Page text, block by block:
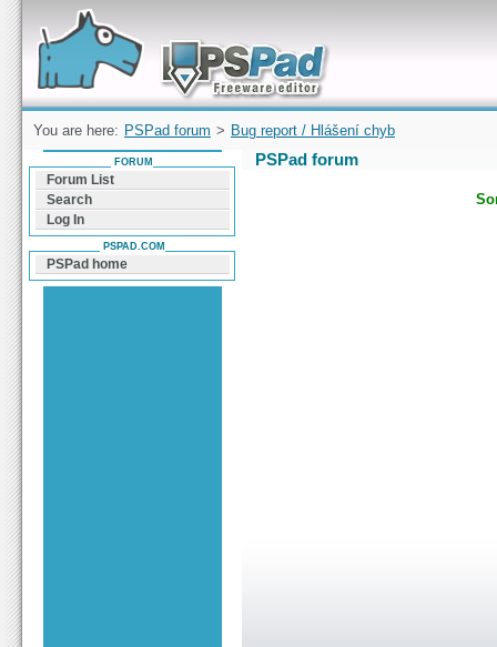
Forum can help you solve problems and quickly
find a solution with PSPad for Microsoft
Windows
You are here: PSPad forum > Bug report / Hlášení chyb
PSPad forum
FORUM
Forum List
Search
Log In
PSPAD.COM
PSPad home